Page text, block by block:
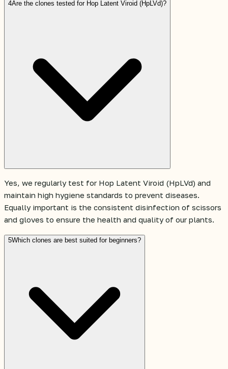
4Are the clones tested for Hop Latent Viroid (HpLVd)?
Yes, we regularly test for Hop Latent Viroid (HpLVd) and
maintain high hygiene standards to prevent diseases.
Equally important is the consistent disinfection of scissors
and gloves to ensure the health and quality of our plants.
5Which clones are best suited for beginners?